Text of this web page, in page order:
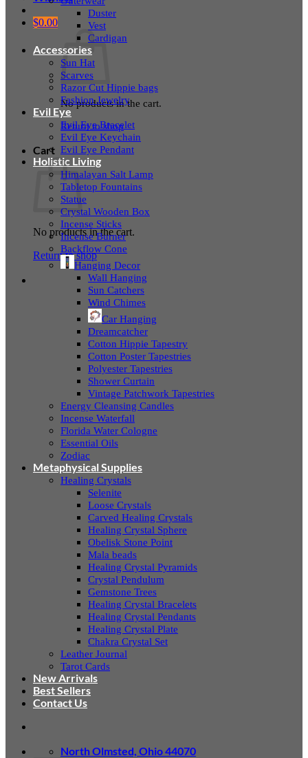
$0.00
No products in the cart.
Return to shop
Cart
No products in the cart.
Return to shop
Duster
Vest
Cardigan
Accessories
Sun Hat
Scarves
Razor Cut Hippie bags
Fashion Jewelry
Evil Eye
Evil Eye Bracelet
Evil Eye Keychain
Evil Eye Pendant
Holistic Living
Himalayan Salt Lamp
Tabletop Fountains
Statue
Crystal Wooden Box
Incense Sticks
Incense Burner
Backflow Cone
Hanging Decor
Wall Hanging
Sun Catchers
Wind Chimes
Car Hanging
Dreamcatcher
Cotton Hippie Tapestry
Cotton Poster Tapestries
Polyester Tapestries
Shower Curtain
Vintage Patchwork Tapestries
Energy Cleansing Candles
Incense Waterfall
Florida Water Cologne
Essential Oils
Zodiac
Metaphysical Supplies
Healing Crystals
Selenite
Loose Crystals
Carved Healing Crystals
Healing Crystal Sphere
Obelisk Stone Point
Mala beads
Healing Crystal Pyramids
Crystal Pendulum
Gemstone Trees
Healing Crystal Bracelets
Healing Crystal Pendants
Healing Crystal Plate
Chakra Crystal Set
Leather Journal
Tarot Cards
New Arrivals
Best Sellers
Contact Us
North Olmsted, Ohio 44070